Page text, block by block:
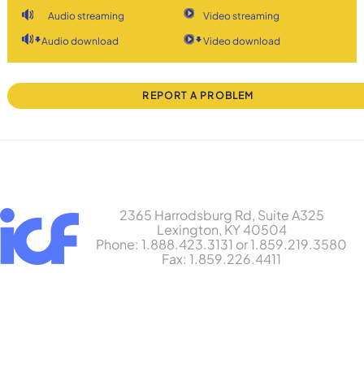
Audio streaming
Video streaming
Audio download Video download
REPORT A PROBLEM
2365 Harrodsburg Rd, Suite A325
Lexington, KY 40504
Phone: 1.888.423.3131 or 1.859.219.3580
Fax: 1.859.226.4411